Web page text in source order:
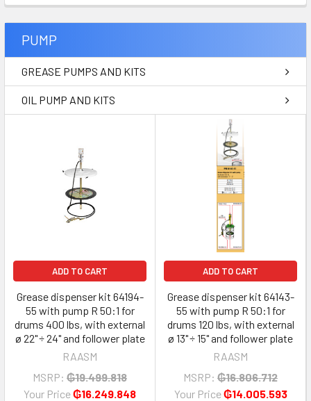
PUMP
GREASE PUMPS AND KITS
OIL PUMP AND KITS
ADD TO CART
Grease dispenser kit 64194-
55 with pump R 50:1 for
drums 400 lbs, with external
ø 22" ÷ 24" and follower plate
RAASM
MSRP: ₲19.499.818
Your Price₲16.249.848
ADD TO CART
Grease dispenser kit 64143-
55 with pump R 50:1 for
drums 120 lbs, with external
ø 13" ÷ 15" and follower plate
RAASM
MSRP: ₲16.806.712
Your Price₲14.005.593